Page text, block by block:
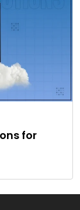
for